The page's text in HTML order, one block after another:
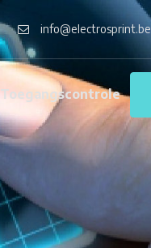
info@electrosprint.be
Toegangscontrole